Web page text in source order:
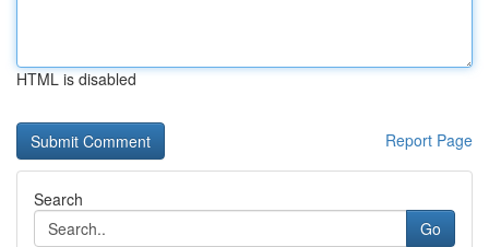
HTML is disabled
Report Page
Search
Go